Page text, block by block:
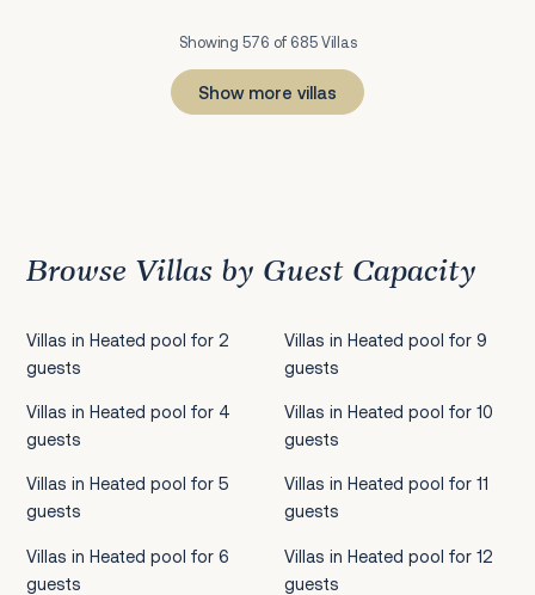
Showing 576 of 685 Villas
Show more villas
Browse Villas by Guest Capacity
Villas in Heated pool for 2
guests
Villas in Heated pool for 4
guests
Villas in Heated pool for 5
guests
Villas in Heated pool for 6
guests
Villas in Heated pool for 9
guests
Villas in Heated pool for 10
guests
Villas in Heated pool for 11
guests
Villas in Heated pool for 12
guests